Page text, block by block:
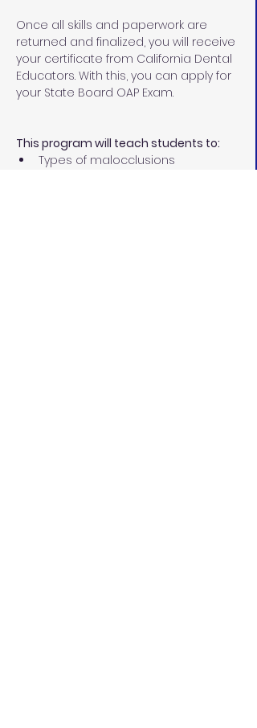
Once all skills and paperwork are
returned and finalized, you will receive
your certificate from California Dental
Educators. With this, you can apply for
your State Board OAP Exam.
This program will teach students to:
Types of malocclusions